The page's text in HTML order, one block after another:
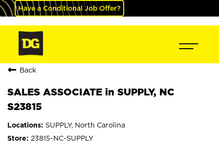
Have a Conditional Job Offer?
Back
SALES ASSOCIATE in SUPPLY, NC
S23815
SUPPLY, North Carolina
23815-NC-SUPPLY